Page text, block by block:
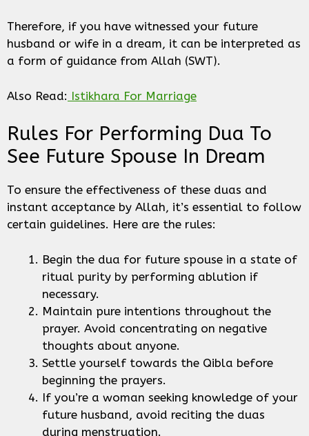
Therefore, if you have witnessed your future
husband or wife in a dream, it can be interpreted as
a form of guidance from Allah (SWT).
Also Read: Istikhara For Marriage
Rules For Performing Dua To
See Future Spouse In Dream
To ensure the effectiveness of these duas and
instant acceptance by Allah, it’s essential to follow
certain guidelines. Here are the rules:
Begin the dua for future spouse in a state of
ritual purity by performing ablution if
necessary.
Maintain pure intentions throughout the
prayer. Avoid concentrating on negative
thoughts about anyone.
Settle yourself towards the Qibla before
beginning the prayers.
If you’re a woman seeking knowledge of your
future husband, avoid reciting the duas
during menstruation.